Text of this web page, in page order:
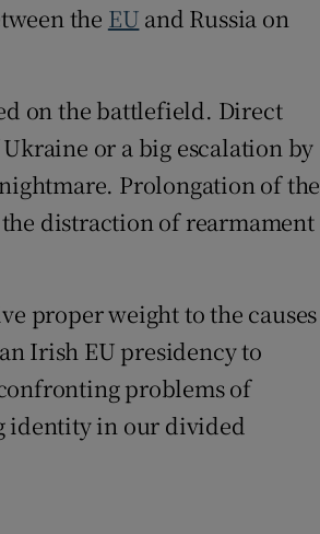
the EU and Russia on
on the battlefield. Direct
or a big escalation by
Prolongation of the
distraction of rearmament
proper weight to the causes
Irish EU presidency to
problems of
identity in our divided